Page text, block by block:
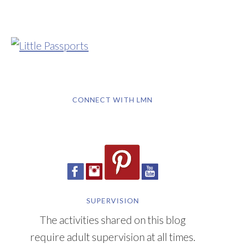
CONNECT WITH LMN
SUPERVISION
The activities shared on this blog
require adult supervision at all times.